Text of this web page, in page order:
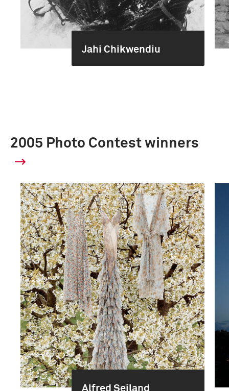
Jahi Chikwendiu
2005 Photo Contest winners
Alfred Seiland